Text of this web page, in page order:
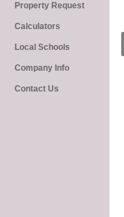
Property Request
Calculators
Local Schools
Company Info
Contact Us